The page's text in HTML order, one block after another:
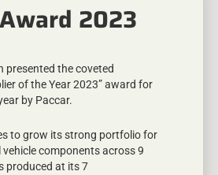
2023
presented the coveted
of the Year 2023” award for
by Paccar.
to grow its strong portfolio for
components across 9
produced at its 7